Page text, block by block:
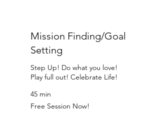
Mission Finding/Goal
Setting
Step Up! Do what you love!
Play full out! Celebrate Life!
45 min
Free
Session
Free Session Now!